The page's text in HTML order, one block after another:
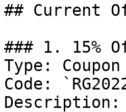
## Current
### 1. 15%
Type:
Code:
Description: